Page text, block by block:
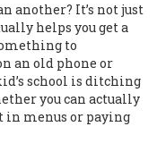
another? It’s not just
helps you get a
to
an old phone or
school is ditching
you can actually
in menus or paying